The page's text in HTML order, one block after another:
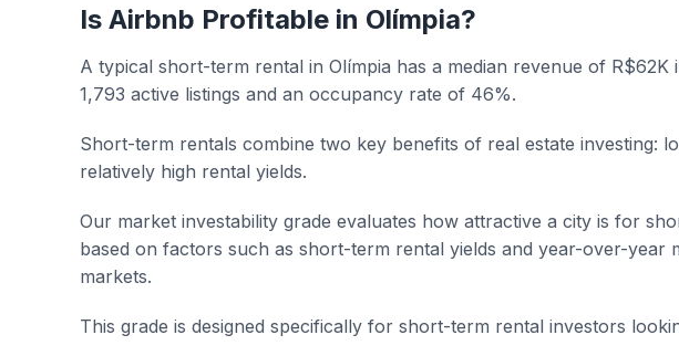
Is Airbnb Profitable in Olímpia?
A typical short-term rental in Olímpia has a median revenue of
1,793 active listings and an occupancy rate of 46%.
Short-term rentals combine two key benefits of real estate investing:
relatively high rental yields.
Our market investability grade evaluates how attractive a city is for
based on factors such as short-term rental yields and year-over-year
markets.
This grade is designed specifically for short-term rental investors